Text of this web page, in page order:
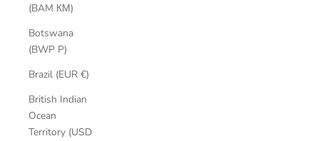
(BAM КМ)
Botswana
(BWP P)
Brazil (EUR €)
British Indian
Ocean
Territory (USD